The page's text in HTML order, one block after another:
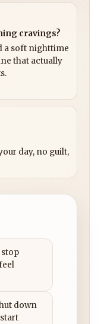
cravings?
a soft nighttime
that actually
day, no guilt,
stop
down